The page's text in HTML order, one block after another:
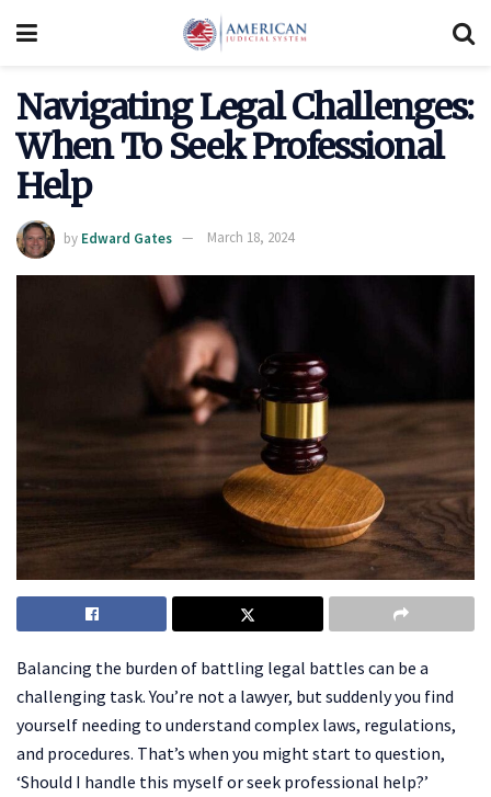
Navigating Legal Challenges:
When To Seek Professional
Help
by Edward Gates March 18, 2024
Balancing the burden of battling legal battles can be a
challenging task. You’re not a lawyer, but suddenly you find
yourself needing to understand complex laws, regulations,
and procedures. That’s when you might start to question,
‘Should I handle this myself or seek professional help?’